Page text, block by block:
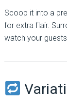
Scoop it into a
for extra flair.
watch your